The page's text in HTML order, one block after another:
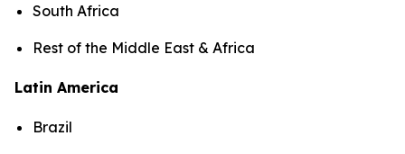
South Africa
Rest of the Middle East & Africa
Latin America
Brazil